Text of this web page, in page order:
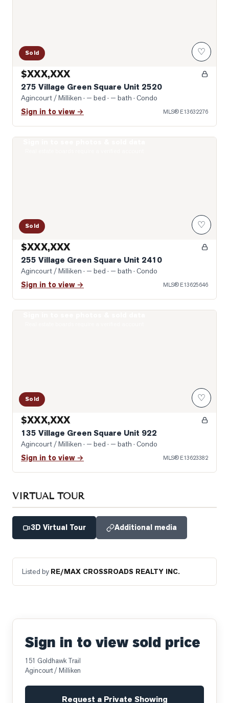
Sold ♡
$XXX,XXX
275 Village Green Square Unit 2520
Agincourt / Milliken · — bed · — bath · Condo
Sign in to view → MLS® E13632276
Sold ♡
$XXX,XXX
255 Village Green Square Unit 2410
Agincourt / Milliken · — bed · — bath · Condo
Sign in to view → MLS® E13625646
Sold ♡
$XXX,XXX
135 Village Green Square Unit 922
Agincourt / Milliken · — bed · — bath · Condo
Sign in to view → MLS® E13623382
VIRTUAL TOUR
3D Virtual Tour Additional media
Listed by RE/MAX CROSSROADS REALTY INC.
Sign in to view sold price
151 Goldhawk Trail
Agincourt / Milliken
Request a Private Showing